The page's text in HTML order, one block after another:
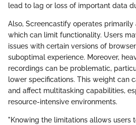
lead to lag or loss of important data
Also, Screencastify operates primarily
which can limit functionality. Users
issues with certain versions of
suboptimal experience. Moreover,
recordings can be problematic,
lower specifications. This weight can
and affect multitasking capabilities,
resource-intensive environments.
"Knowing the limitations allows users